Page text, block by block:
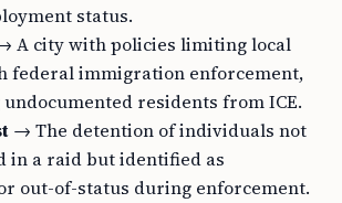
status.
A city with policies limiting local
federal immigration enforcement,
residents from ICE.
→ The detention of individuals not
in a raid but identified as
out-of-status during enforcement.